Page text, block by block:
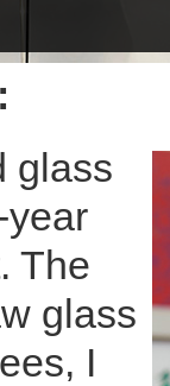
glass
year
The
glass
I